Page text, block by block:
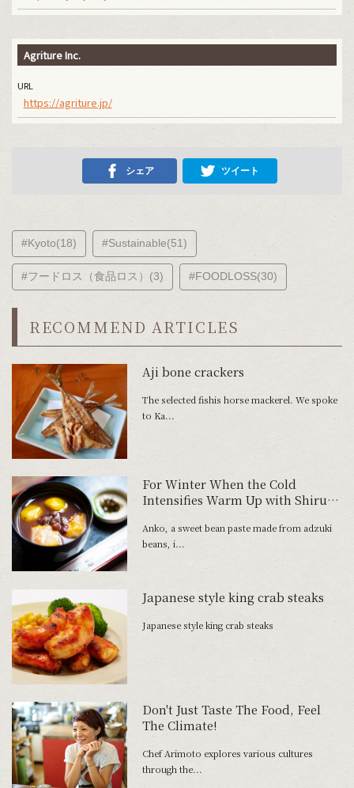
Agriture Inc.
URL
https://agriture.jp/
シェア ツイート
#Kyoto(18) #Sustainable(51)
#フードロス（食品ロス）(3) #FOODLOSS(30)
RECOMMEND ARTICLES
Aji bone crackers
The selected fishis horse mackerel. We spoke
to Ka...
For Winter When the Cold
Intensifies Warm Up with Shiruko
and Zenzai at Tokyo's Oldest
Traditional Dessert Parlor
Anko, a sweet bean paste made from adzuki
beans, i...
Japanese style king crab steaks
Japanese style king crab steaks
Don't Just Taste The Food, Feel
The Climate!
Chef Arimoto explores various cultures
through the...